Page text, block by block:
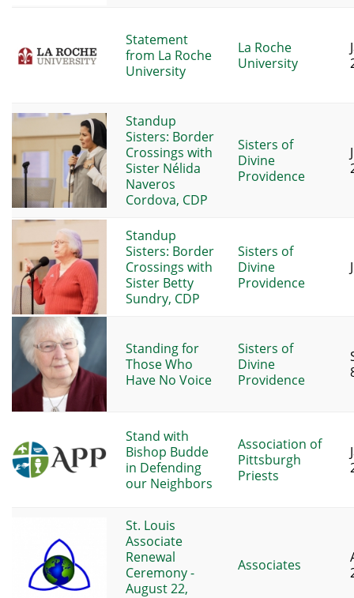
Statement
from La Roche
University
La Roche
University
Standup
Sisters: Border
Crossings with
Sister Nélida
Naveros
Cordova, CDP
Sisters of
Divine
Providence
Standup
Sisters: Border
Crossings with
Sister Betty
Sundry, CDP
Sisters of
Divine
Providence
Standing for
Those Who
Have No Voice
Sisters of
Divine
Providence
Stand with
Bishop Budde
in Defending
our Neighbors
Association of
Pittsburgh
Priests
St. Louis
Associate
Renewal
Ceremony -
August 22,
Associates